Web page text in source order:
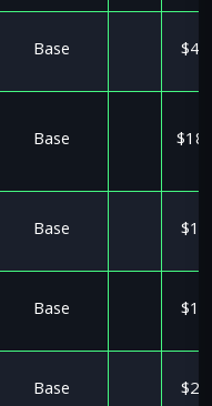
Base
Base
Base
Base
Base